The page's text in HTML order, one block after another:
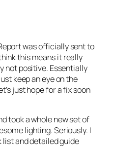
was officially sent to
this means it really
not positive. Essentially
keep an eye on the
just hope for a fix soon
took a whole new set of
lighting. Seriously. I
and detailed guide